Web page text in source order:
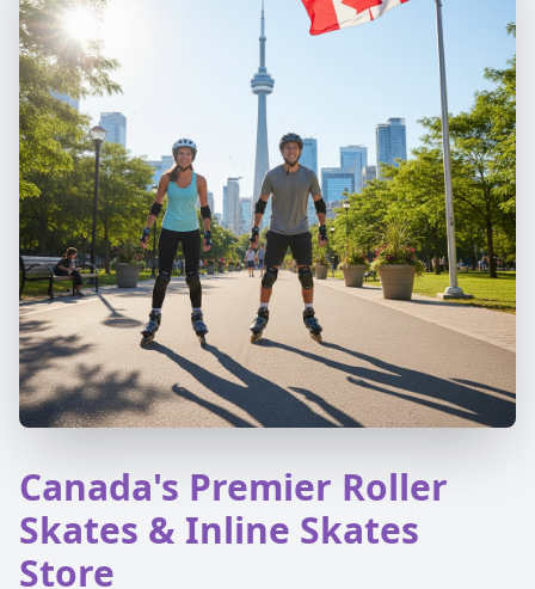
Canada's Premier Roller
Skates & Inline Skates
Store